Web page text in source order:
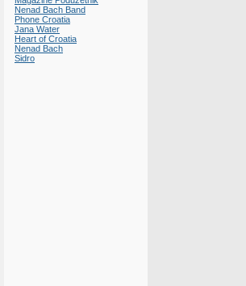
Nenad Bach Band
Phone Croatia
Jana Water
Heart of Croatia
Nenad Bach
Sidro